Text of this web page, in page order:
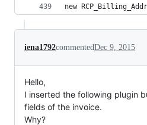
new
iena1792commentedDec 9, 2015
Hello,
I inserted the following plugin
fields of the invoice.
Why?